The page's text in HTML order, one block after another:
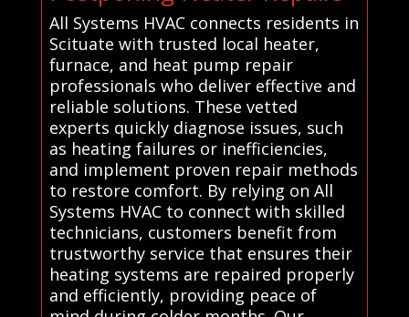
All Systems HVAC connects residents in
Scituate with trusted local heater,
furnace, and heat pump repair
professionals who deliver effective and
reliable solutions. These vetted
experts quickly diagnose issues, such
as heating failures or inefficiencies,
and implement proven repair methods
to restore comfort. By relying on All
Systems HVAC to connect with skilled
technicians, customers benefit from
trustworthy service that ensures their
heating systems are repaired properly
and efficiently, providing peace of